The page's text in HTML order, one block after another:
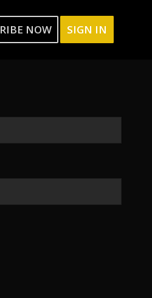
NOW SIGN IN